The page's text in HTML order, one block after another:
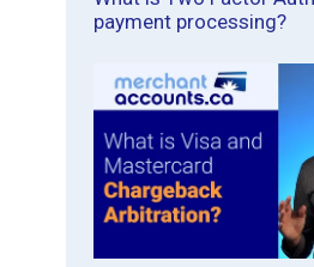
payment processing?